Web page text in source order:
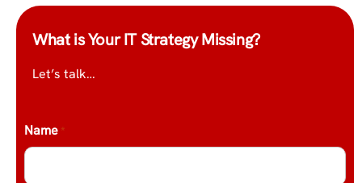
What is Your IT Strategy Missing?
Let’s talk…
Name *